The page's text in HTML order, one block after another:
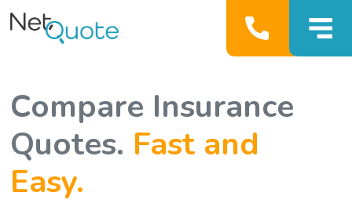
Compare Insurance
Quotes. Fast and
Easy.